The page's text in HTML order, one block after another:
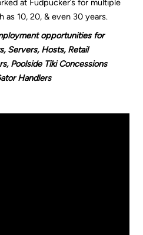
at Fudpucker’s for multiple
as 10, 20, & even 30 years.
opportunities for
Servers, Hosts, Retail
Poolside Tiki Concessions
Handlers